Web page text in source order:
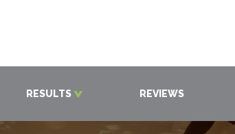
RESULTS REVIEWS